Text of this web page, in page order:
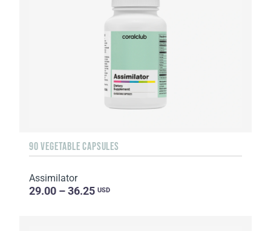
90 VEGETABLE CAPSULES
Assimilator
29.00 – 36.25 USD